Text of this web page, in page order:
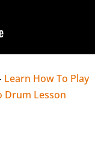
Learn How To Play
Drum Lesson